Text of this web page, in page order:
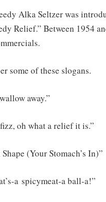
Alka Seltzer was
Relief.” Between 1954
some of these slogans.
away.”
oh what a relief it is.”
(Your Stomach’s In)”
a spicymeat-a ball-a!”